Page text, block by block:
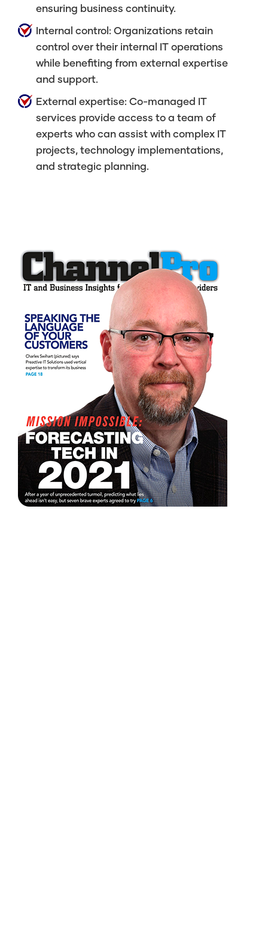
ensuring business continuity.
Internal control: Organizations retain
control over their internal IT operations
while benefiting from external expertise
and support.
External expertise: Co-managed IT
services provide access to a team of
experts who can assist with complex IT
projects, technology implementations,
and strategic planning.